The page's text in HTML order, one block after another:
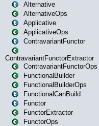
Alternative
AlternativeOps
Applicative
ApplicativeOps
ContravariantFunctor
ContravariantFunctorExtractor
ContravariantFunctorOps
FunctionalBuilder
FunctionalBuilderOps
FunctionalCanBuild
Functor
FunctorExtractor
FunctorOps